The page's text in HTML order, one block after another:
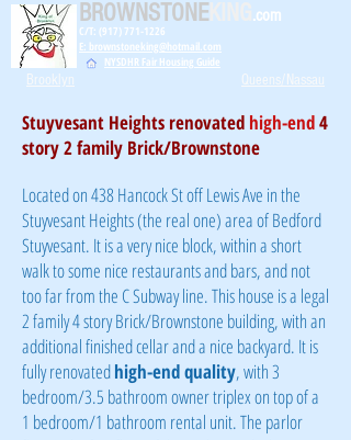
BROWNSTONEKING .com
C/T: (917) 771-1226
E: brownstoneking@hotmail.com
NYSDHR Fair Housing Guide
Brooklyn Queens/Nassau
Stuyvesant Heights renovated high-end4
story 2 family Brick/Brownstone
Located on 438 Hancock St off Lewis Ave in the
Stuyvesant Heights (the real one) area of Bedford
Stuyvesant. It is a very nice block, within a short
walk to some nice restaurants and bars, and not
too far from the C Subway line. This house is a legal
2 family 4 story Brick/Brownstone building, with an
additional finished cellar and a nice backyard. It is
fully renovatedhigh-end quality, with 3
bedroom/3.5 bathroom owner triplex on top of a
1 bedroom/1 bathroom rental unit. The parlor